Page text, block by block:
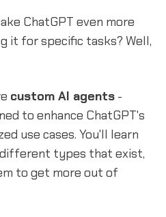
ChatGPT even more
it for specific tasks? Well,
custom AI agents -
to enhance ChatGPT's
use cases. You'll learn
types that exist,
to get more out of